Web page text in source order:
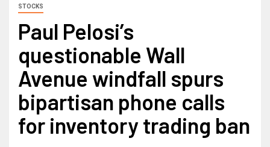
STOCKS
Paul Pelosi’s
questionable Wall
Avenue windfall spurs
bipartisan phone calls
for inventory trading ban